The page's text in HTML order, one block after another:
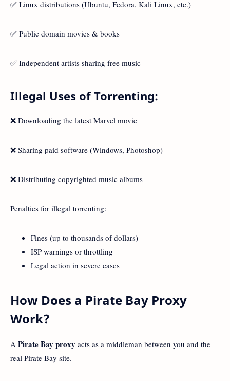
✅ Linux distributions (Ubuntu, Fedora, Kali Linux, etc.)
✅ Public domain movies & books
✅ Independent artists sharing free music
Illegal Uses of Torrenting:
❌ Downloading the latest Marvel movie
❌ Sharing paid software (Windows, Photoshop)
❌ Distributing copyrighted music albums
Penalties for illegal torrenting:
Fines (up to thousands of dollars)
ISP warnings or throttling
Legal action in severe cases
How Does a Pirate Bay Proxy
Work?
A Pirate Bay proxy acts as a middleman between you and the
real Pirate Bay site.